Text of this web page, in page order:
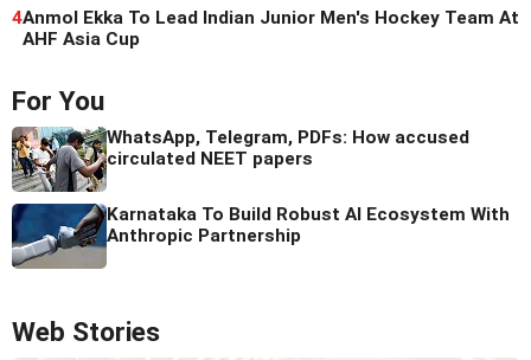
4Anmol Ekka To Lead Indian Junior Men's Hockey Team At
AHF Asia Cup
For You
WhatsApp, Telegram, PDFs: How accused
circulated NEET papers
Karnataka To Build Robust AI Ecosystem With
Anthropic Partnership
Web Stories